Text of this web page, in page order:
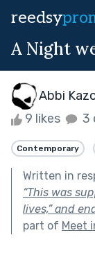
reedsy
A Night
Abbi
9 likes 3
Contemporary
Written in
“This was
lives,” and
part of Meet